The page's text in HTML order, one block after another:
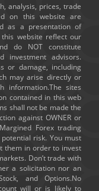
analysis, prices, trade
on this website are
as a presentation of
website reflect our
do NOT constitute
investment advisors.
or damage, including
may arise directly or
information.The sites
contained in this web
shall not be made the
against OWNER or
Forex trading
risk. You must
them in order to invest
Don’t trade with
a solicitation nor an
and Options.No
will or is likely to